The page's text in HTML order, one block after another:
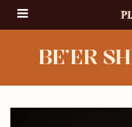
BE’ER